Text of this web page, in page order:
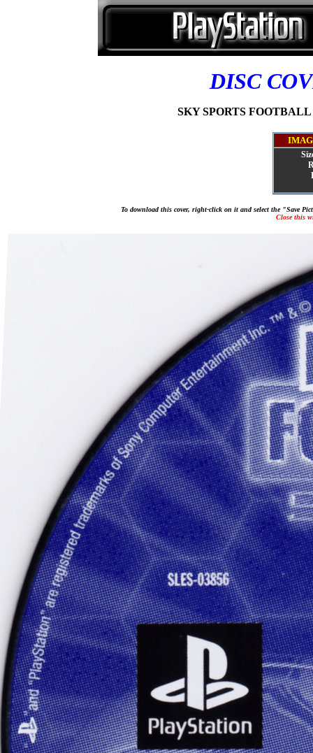
DISC
SKY SPORTS
To download this cover, right-click on it and select the "Save
Close this